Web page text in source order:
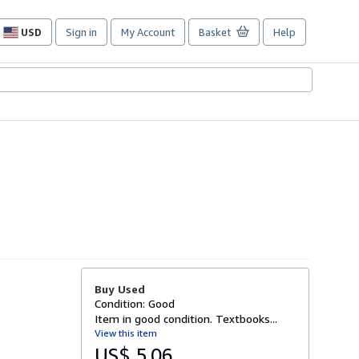
USD
Site
preferences
Sign in My Account Basket Help
Buy Used
Condition: Good
Item in good condition. Textbooks...
View this item